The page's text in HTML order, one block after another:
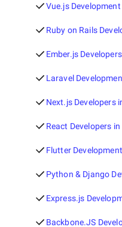
Vue.js
Ruby on Rails
Ember.js
Laravel
Next.js Developers
React Developers
Flutter
Python & Django
Express.js
Backbone.JS